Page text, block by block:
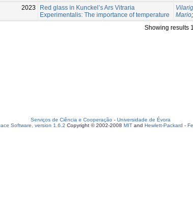
2023
Red glass in Kunckel’s Ars Vitraria
Experimentalis: The importance of temperature
Mario;
Showing results
Serviços de Ciência e Cooperação - Universidade de Évora
Software, version 1.6.2 Copyright © 2002-2008 MIT and Hewlett-Packard -